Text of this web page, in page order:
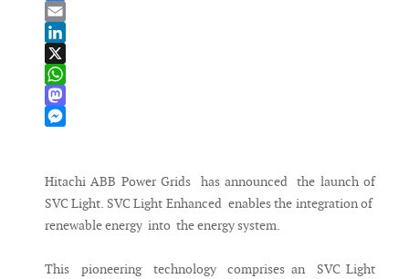
Bluesky
Email
LinkedIn
X
WhatsApp
Mastodon
Hitachi ABB Power Grids has announced the launch of
SVC Light. SVC Light Enhanced enables the integration of
renewable energy into the energy system.
This pioneering technology comprises an SVC Light